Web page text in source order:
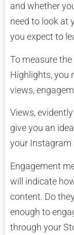
and whether
need to look at
you expect to
To measure
Highlights, you
views,
Views,
give you an
your Instagram
Engagement
will indicate
content. Do
enough to
through your